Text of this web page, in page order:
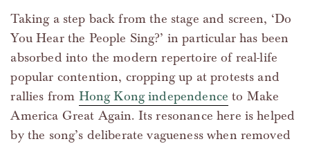
Taking a step back from the stage and screen, ‘Do
You Hear the People Sing?’ in particular has been
absorbed into the modern repertoire of real-life
popular contention, cropping up at protests and
rallies from Hong Kong independence to Make
America Great Again. Its resonance here is helped
by the song’s deliberate vagueness when removed